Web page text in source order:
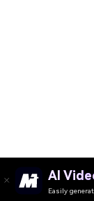
AI
Easily